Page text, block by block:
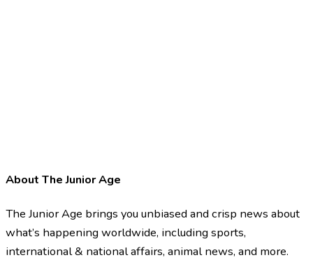
About The Junior Age
The Junior Age brings you unbiased and crisp news about
what’s happening worldwide, including sports,
international & national affairs, animal news, and more.